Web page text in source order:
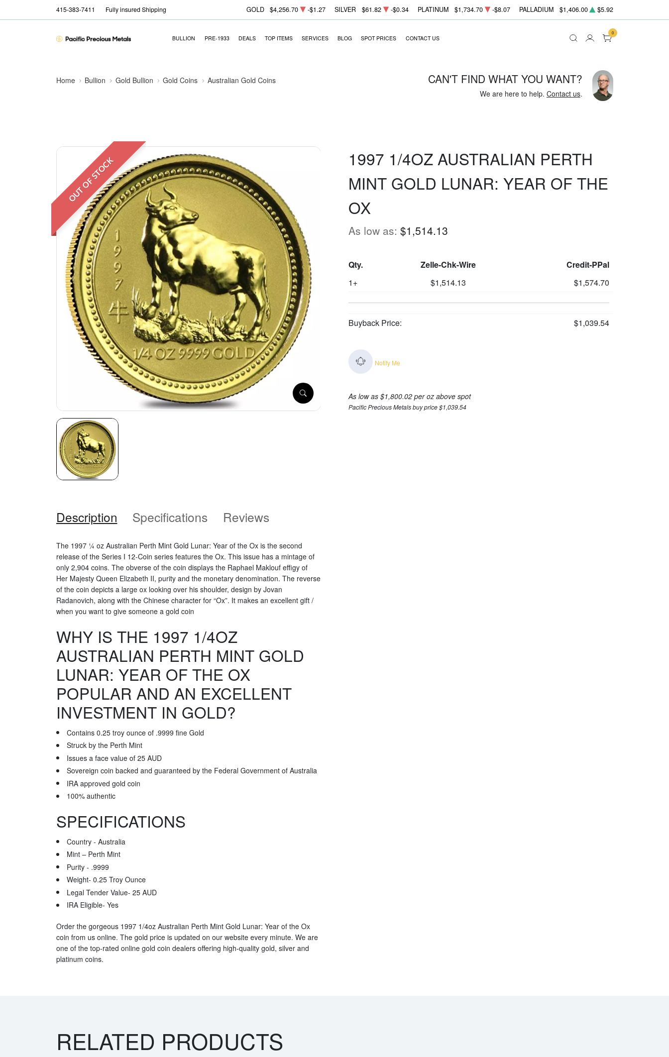
415-383-7411 Fully insured Shipping GOLD $4,256.70 -$1.27 SILVER $61.82 -$0.34 PLATINUM $1,734.70 -$8.07 PALLADIUM $1,406.00 $5.92
BULLION PRE-1933 DEALS TOP ITEMS SERVICES BLOG SPOT PRICES CONTACT US
0
Home Bullion Gold Bullion Gold Coins Australian Gold Coins CAN'T FIND WHAT YOU WANT?
We are here to help. Contact us.
OUT OF STOCK
1997 1/4OZ AUSTRALIAN PERTH
MINT GOLD LUNAR: YEAR OF THE
OX
As low as: $1,514.13
Qty. Zelle-Chk-Wire
Credit-PPal
1+
$1,514.13 $1,574.70
Buyback Price: $1,039.54
Notify Me
As low as $1,800.02 per oz above spot
Pacific Precious Metals buy price $1,039.54
Description Specifications Reviews
The 1997 ¼ oz Australian Perth Mint Gold Lunar: Year of the Ox is the second
release of the Series I 12-Coin series features the Ox. This issue has a mintage of
only 2,904 coins. The obverse of the coin displays the Raphael Maklouf effigy of
Her Majesty Queen Elizabeth II, purity and the monetary denomination. The reverse
of the coin depicts a large ox looking over his shoulder, design by Jovan
Radanovich, along with the Chinese character for “Ox”. It makes an excellent gift /
when you want to give someone a gold coin
WHY IS THE 1997 1/4OZ
AUSTRALIAN PERTH MINT GOLD
LUNAR: YEAR OF THE OX
POPULAR AND AN EXCELLENT
INVESTMENT IN GOLD?
Contains 0.25 troy ounce of .9999 fine Gold
Struck by the Perth Mint
Issues a face value of 25 AUD
Sovereign coin backed and guaranteed by the Federal Government of Australia
IRA approved gold coin
100% authentic
SPECIFICATIONS
Country - Australia
Mint – Perth Mint
Purity - .9999
Weight- 0.25 Troy Ounce
Legal Tender Value- 25 AUD
IRA Eligible- Yes
Order the gorgeous 1997 1/4oz Australian Perth Mint Gold Lunar: Year of the Ox
coin from us online. The gold price is updated on our website every minute. We are
one of the top-rated online gold coin dealers offering high-quality gold, silver and
platinum coins.
RELATED PRODUCTS